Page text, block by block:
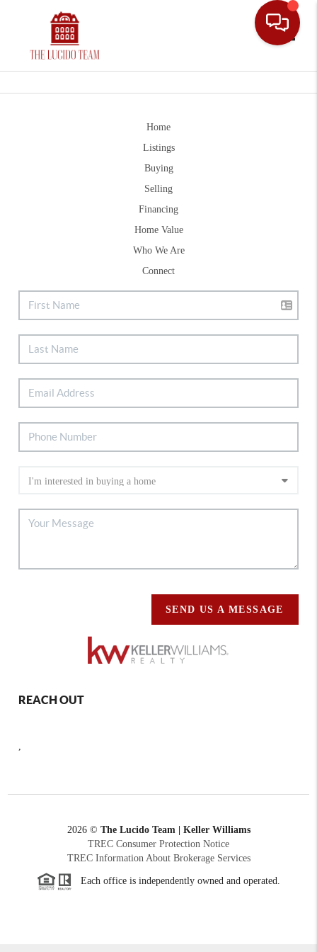
Home
Listings
Buying
Selling
Financing
Home Value
Who We Are
Connect
SEND US A MESSAGE
REACH OUT
,
2026© The Lucido Team | Keller Williams
TREC Consumer Protection Notice
TREC Information About Brokerage Services
Each office is independently owned and operated.